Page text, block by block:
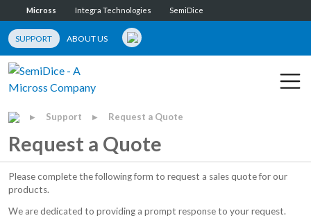
Micross Integra Technologies SemiDice
SUPPORT ABOUT US
▶ Support ▶ Request a Quote
Request a Quote
Please complete the following form to request a sales quote for our
products.
We are dedicated to providing a prompt response to your request.